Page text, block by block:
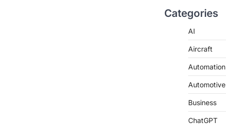
Categories
AI
Aircraft
Automation
Automotive
Business
ChatGPT